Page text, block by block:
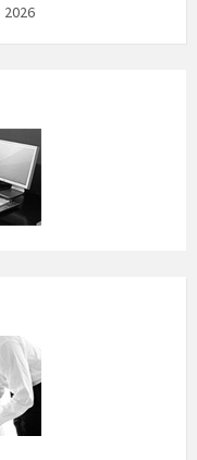
2026